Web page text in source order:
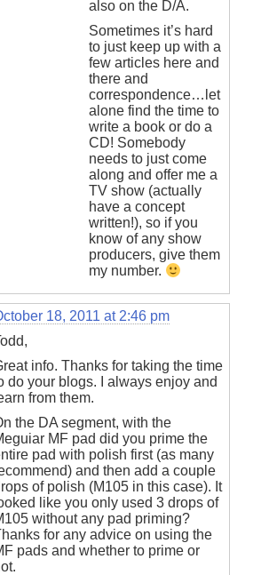
also on the D/A.
Sometimes it’s hard
to just keep up with a
few articles here and
there and
correspondence…let
alone find the time to
write a book or do a
CD! Somebody
needs to just come
along and offer me a
TV show (actually
have a concept
written!), so if you
know of any show
producers, give them
my number.
18, 2011 at 2:46 pm
info. Thanks for taking the time
do your blogs. I always enjoy and
from them.
the DA segment, with the
MF pad did you prime the
pad with polish first (as many
and then add a couple
of polish (M105 in this case). It
like you only used 3 drops of
without any pad priming?
for any advice on using the
pads and whether to prime or